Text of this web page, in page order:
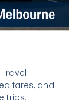
fares, and
trips.